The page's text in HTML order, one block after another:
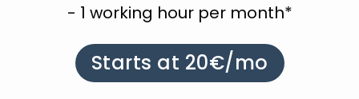
- 1 working hour per month*
Starts at 20€/mo